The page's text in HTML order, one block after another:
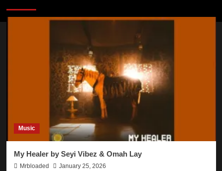
Music
My Healer by Seyi Vibez & Omah Lay
Mrbloaded January 25, 2026